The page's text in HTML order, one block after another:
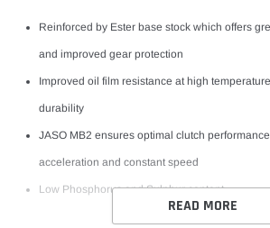
Reinforced by Ester base stock which offers
and improved gear protection
Improved oil film resistance at high
durability
JASO MB2 ensures optimal clutch
acceleration and constant speed
Low Phosphorus and Sulphur content
READ MORE